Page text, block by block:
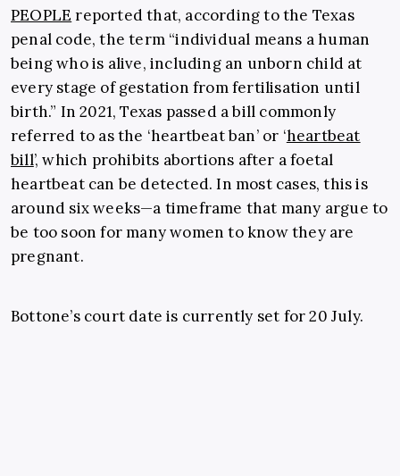
PEOPLE reported that, according to the Texas
penal code, the term “individual means a human
being who is alive, including an unborn child at
every stage of gestation from fertilisation until
birth.” In 2021, Texas passed a bill commonly
referred to as the ‘heartbeat ban’ or ‘heartbeat
bill’, which prohibits abortions after a foetal
heartbeat can be detected. In most cases, this is
around six weeks—a timeframe that many argue to
be too soon for many women to know they are
pregnant.
Bottone’s court date is currently set for 20 July.